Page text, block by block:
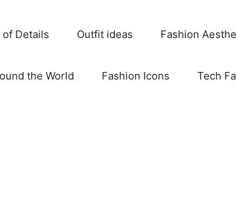
Details Outfit ideas Fashion
the World Fashion Icons Tech